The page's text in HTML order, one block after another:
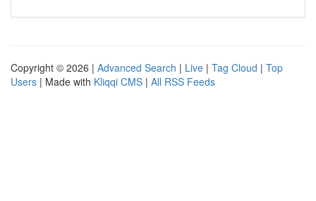
Copyright © 2026 | Advanced Search | Live | Tag Cloud | Top
Users | Made with Kliqqi CMS | All RSS Feeds